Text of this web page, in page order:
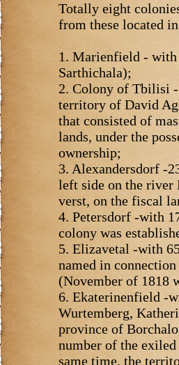
Totally eight
from these located
1. Marienfield -
Sarthichala);
2. Colony of Tbilisi
territory of David
that consisted of
lands, under the
ownership;
3. Alexandersdorf -
left side on the
verst, on the fiscal
4. Petersdorf -with
colony was
5. Elizavetal -with
named in
(November of 1818
6. Ekaterinenfield -
Wurtemberg,
province of
number of the
same time, the